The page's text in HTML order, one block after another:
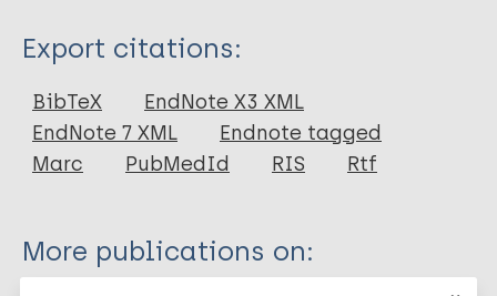
Type
Journal Article
Author
Shaikh M A
Shaikh I A
Export citations:
BibTeX
EndNote X3 XML
EndNote 7 XML
Endnote tagged
Marc
PubMedId RIS Rtf
More publications on: